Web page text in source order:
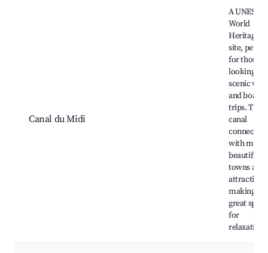
Canal du Midi
A UNESCO
World
Heritage
site,
for those
looking for
scenic
and boat
trips. This
canal
connects
with many
beautiful
towns and
making it a
great spot
for
relaxation.